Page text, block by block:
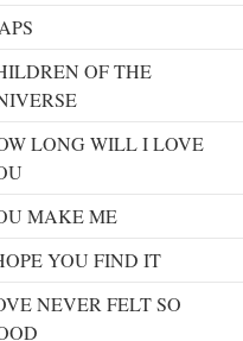
OF THE
LONG WILL I LOVE
MAKE ME
YOU FIND IT
NEVER FELT SO